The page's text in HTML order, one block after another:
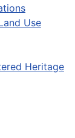
Use
Heritage